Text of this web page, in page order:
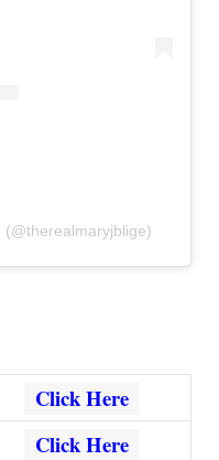
(@therealmaryjblige)
Click Here
Click Here